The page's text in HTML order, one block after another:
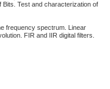
Test and characterization of
frequency spectrum. Linear
FIR and IIR digital filters.